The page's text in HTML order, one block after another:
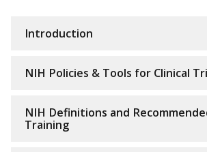
Introduction
NIH Policies & Tools for Clinical
NIH Definitions and
Training